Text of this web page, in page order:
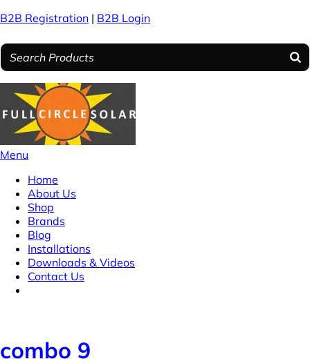
B2B Registration | B2B Login
Menu
Home
About Us
Shop
Brands
Blog
Installations
Downloads & Videos
Contact Us
combo 9